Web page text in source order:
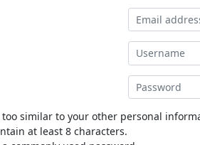
too similar to your other personal
at least 8 characters.